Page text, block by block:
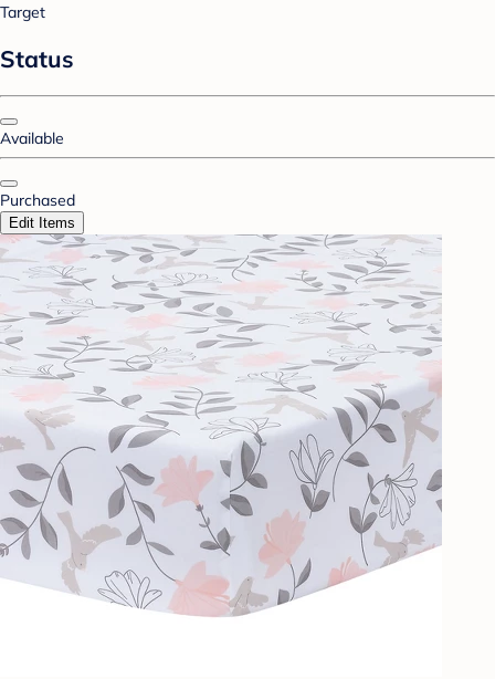
Target
Status
Available
Purchased
Edit Items